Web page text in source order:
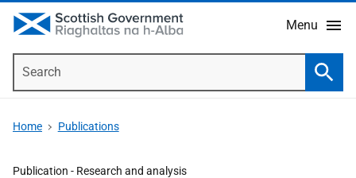
Menu
Home Publications
Publication - Research and analysis